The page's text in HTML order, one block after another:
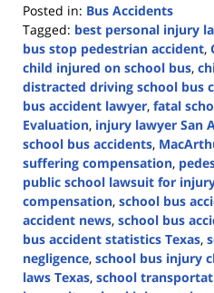
Posted in: Bus Accidents
Tagged: best personal injury
bus stop pedestrian accident,
child injured on school bus,
distracted driving school bus
bus accident lawyer, fatal
Evaluation, injury lawyer San
school bus accidents,
suffering compensation,
public school lawsuit for
compensation, school bus
accident news, school bus
bus accident statistics Texas,
negligence, school bus injury
laws Texas, school